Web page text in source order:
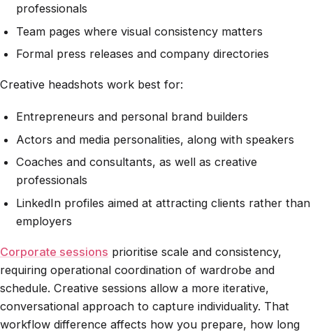
professionals
Team pages where visual consistency matters
Formal press releases and company directories
Creative headshots work best for:
Entrepreneurs and personal brand builders
Actors and media personalities, along with speakers
Coaches and consultants, as well as creative
professionals
LinkedIn profiles aimed at attracting clients rather than
employers
Corporate sessions prioritise scale and consistency,
requiring operational coordination of wardrobe and
schedule. Creative sessions allow a more iterative,
conversational approach to capture individuality. That
workflow difference affects how you prepare, how long